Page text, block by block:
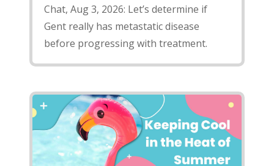
Chat, Aug 3, 2026: Let’s determine if
Gent really has metastatic disease
before progressing with treatment.